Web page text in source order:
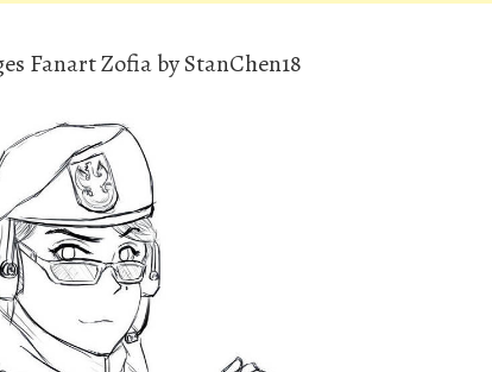
Fanart Zofia by StanChen18